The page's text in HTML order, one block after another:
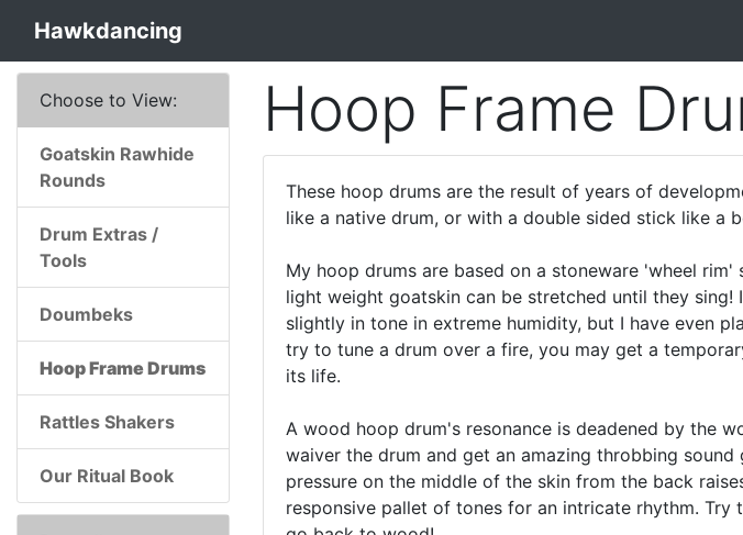
Hawkdancing
Hoop Frame
These hoop drums are the result of years of
like a native drum, or with a double sided stick like a
My hoop drums are based on a stoneware 'wheel
light weight goatskin can be stretched until they
slightly in tone in extreme humidity, but I have even
try to tune a drum over a fire, you may get a
its life.
A wood hoop drum's resonance is deadened by the
waiver the drum and get an amazing throbbing
pressure on the middle of the skin from the back
responsive pallet of tones for an intricate rhythm.
Choose to View:
Goatskin Rawhide
Rounds
Drum Extras /
Tools
Doumbeks
Hoop Frame Drums
Rattles Shakers
Our Ritual Book